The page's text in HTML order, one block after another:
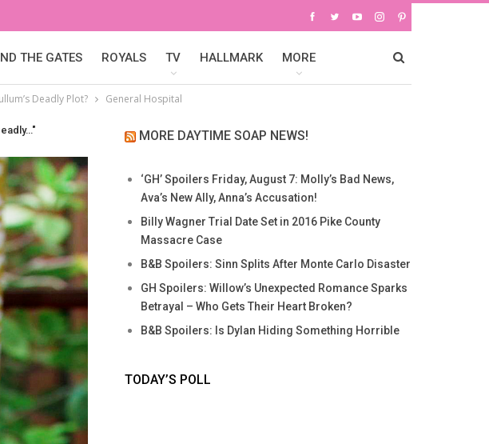
THE GATES ROYALS TV HALLMARK MORE
Deadly Plot? General Hospital
MORE DAYTIME SOAP NEWS!
‘GH’ Spoilers Friday, August 7: Molly’s Bad News,
Ava’s New Ally, Anna’s Accusation!
Billy Wagner Trial Date Set in 2016 Pike County
Massacre Case
B&B Spoilers: Sinn Splits After Monte Carlo Disaster
GH Spoilers: Willow’s Unexpected Romance Sparks
Betrayal – Who Gets Their Heart Broken?
B&B Spoilers: Is Dylan Hiding Something Horrible
TODAY’S POLL